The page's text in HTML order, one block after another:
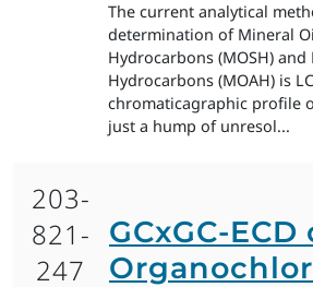
The current analytical
determination of Mineral
Hydrocarbons (MOSH)
Hydrocarbons (MOAH) is
chromaticagraphic profile
just a hump of unresol...
203-
821-
247
GCxGC-ECD